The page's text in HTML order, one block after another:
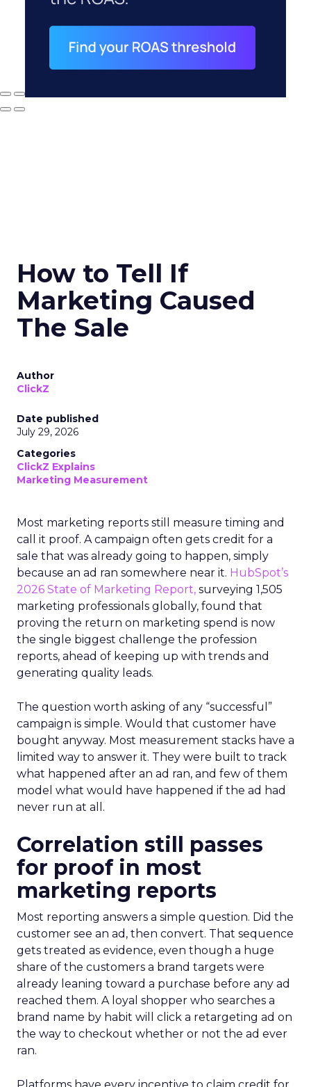
How to Tell If
Marketing Caused
The Sale
Author
ClickZ
Date published
July 29, 2026
Categories
ClickZ Explains
Marketing Measurement
Most marketing reports still measure timing and
call it proof. A campaign often gets credit for a
sale that was already going to happen, simply
because an ad ran somewhere near it. HubSpot’s
2026 State of Marketing Report, surveying 1,505
marketing professionals globally, found that
proving the return on marketing spend is now
the single biggest challenge the profession
reports, ahead of keeping up with trends and
generating quality leads.
The question worth asking of any “successful”
campaign is simple. Would that customer have
bought anyway. Most measurement stacks have a
limited way to answer it. They were built to track
what happened after an ad ran, and few of them
model what would have happened if the ad had
never run at all.
Correlation still passes
for proof in most
marketing reports
Most reporting answers a simple question. Did the
customer see an ad, then convert. That sequence
gets treated as evidence, even though a huge
share of the customers a brand targets were
already leaning toward a purchase before any ad
reached them. A loyal shopper who searches a
brand name by habit will click a retargeting ad on
the way to checkout whether or not the ad ever
ran.